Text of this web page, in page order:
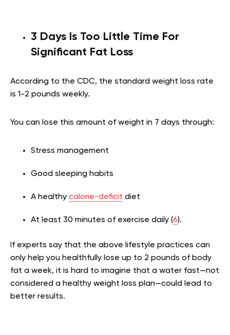
3 Days Is Too Little Time For
Significant Fat Loss
According to the CDC, the standard weight loss rate
is 1-2 pounds weekly.
You can lose this amount of weight in 7 days through:
Stress management
Good sleeping habits
A healthy calorie-deficit diet
At least 30 minutes of exercise daily (6).
If experts say that the above lifestyle practices can
only help you healthfully lose up to 2 pounds of body
fat a week, it is hard to imagine that a water fast—not
considered a healthy weight loss plan—could lead to
better results.